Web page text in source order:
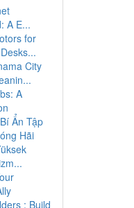
A E...
for
City
A
Ẩn Tập
Hãi
: Build